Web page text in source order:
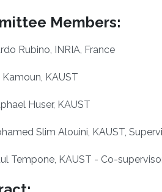
Members:
Rubino, INRIA, France
Kamoun, KAUST
Huser, KAUST
Slim Alouini, KAUST,
Tempone, KAUST - Co-